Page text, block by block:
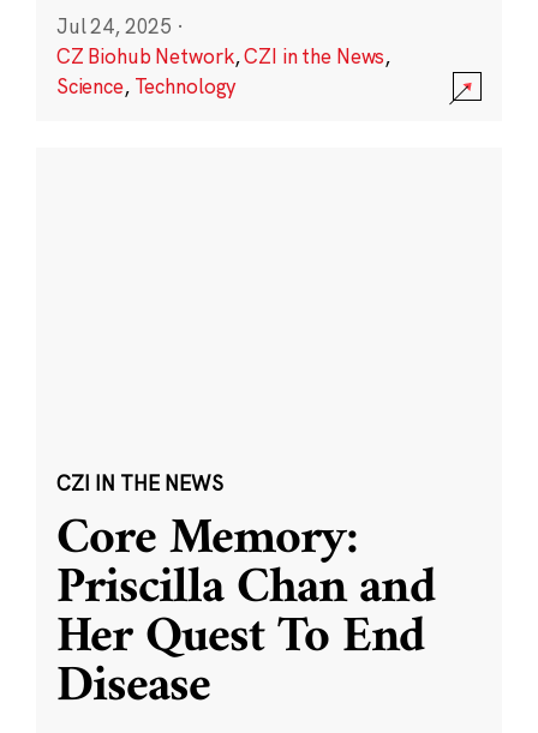
Jul 24, 2025 ·
CZ Biohub Network,CZI in the News,
Science, Technology
CZI IN THE NEWS
Core Memory:
Priscilla Chan and
Her Quest To End
Disease